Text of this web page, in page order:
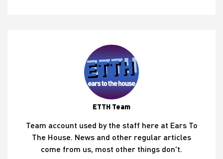
ETTH Team
Team account used by the staff here at Ears To
The House. News and other regular articles
come from us, most other things don't.